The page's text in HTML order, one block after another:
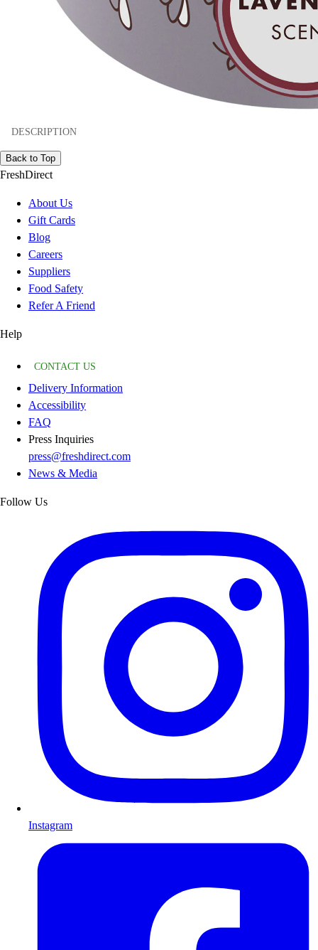
DESCRIPTION
Back to Top
FreshDirect
About Us
Gift Cards
Blog
Careers
Suppliers
Food Safety
Refer A Friend
Help
CONTACT US
Delivery Information
Accessibility
FAQ
Press Inquiries
press@freshdirect.com
News & Media
Follow Us
Instagram